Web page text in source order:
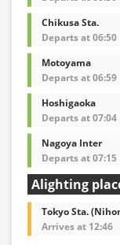
Chikusa Sta.
Departs at 06:50
Motoyama
Departs at 06:59
Hoshigaoka
Departs at 07:04
Nagoya Inter
Departs at 07:15
Alighting
Tokyo Sta.
Arrives at 12:46